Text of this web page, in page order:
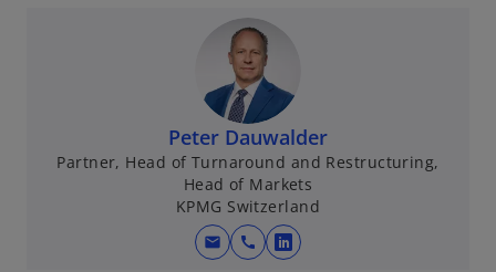
Peter Dauwalder
Partner, Head of Turnaround and Restructuring,
Head of Markets
KPMG Switzerland
mail call
o